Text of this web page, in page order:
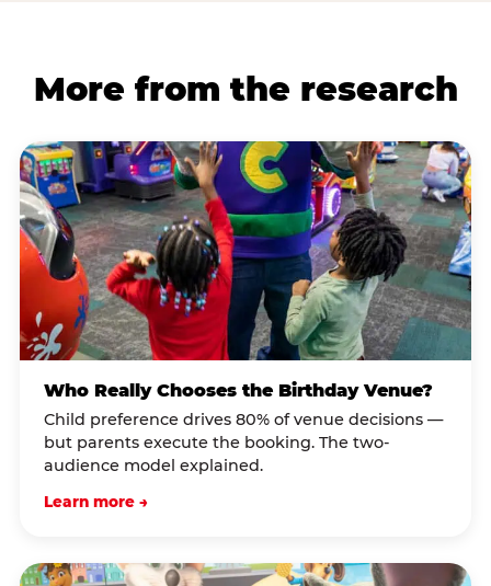
More from the research
Who Really Chooses the Birthday Venue?
Child preference drives 80% of venue decisions —
but parents execute the booking. The two-
audience model explained.
Learn more →